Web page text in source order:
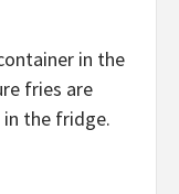
in the
fries are
the fridge.